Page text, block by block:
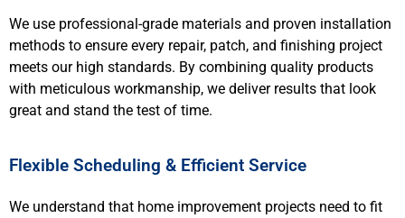
We use professional-grade materials and proven installation
methods to ensure every repair, patch, and finishing project
meets our high standards. By combining quality products
with meticulous workmanship, we deliver results that look
great and stand the test of time.
Flexible Scheduling & Efficient Service
We understand that home improvement projects need to fit